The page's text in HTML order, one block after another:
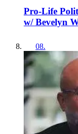
Pro-Life
w/ Bevelyn
08.